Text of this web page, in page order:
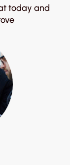
today and